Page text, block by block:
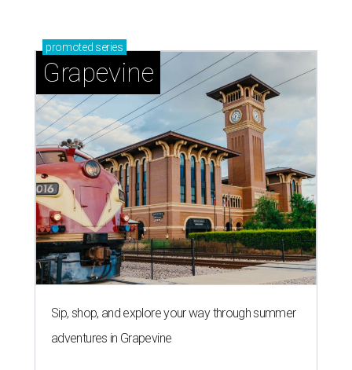
promoted series
Grapevine
Sip, shop, and explore your way through summer
adventures in Grapevine